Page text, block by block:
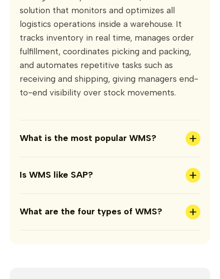
solution that monitors and optimizes all
logistics operations inside a warehouse. It
tracks inventory in real time, manages order
fulfillment, coordinates picking and packing,
and automates repetitive tasks such as
receiving and shipping, giving managers end-
to-end visibility over stock movements.
What is the most popular WMS? +
Is WMS like SAP? +
What are the four types of WMS? +